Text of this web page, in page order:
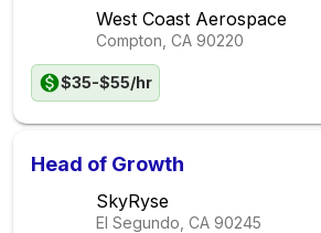
West Coast Aerospace
Compton, CA 90220
$35-$55/hr
Head of Growth
SkyRyse
El Segundo, CA 90245